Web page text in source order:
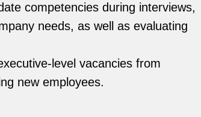
competencies during interviews,
needs, as well as evaluating
level vacancies from
new employees.